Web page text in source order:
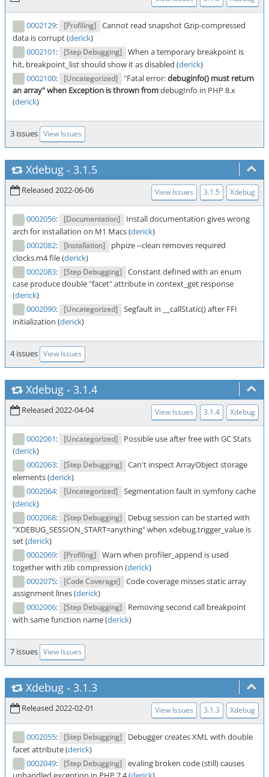
0002129: [Profiling]
Cannot read snapshot Gzip-compressed
data is corrupt (derick)
0002101: [Step Debugging] When a temporary breakpoint is
hit, breakpoint_list should show it as disabled (derick)
0002100: [Uncategorized] "Fatal error:debuginfo() must return
an array" when Exception is thrown fromdebugInfo in PHP 8.x
(derick)
3 issues View Issues
Xdebug - 3.1.5
Released 2022-06-06 View Issues 3.1.5 Xdebug
0002056: [Documentation]
Install documentation gives wrong
arch for installation on M1 Macs (derick)
0002082: [Installation]
phpize --clean removes required
clocks.m4 file (derick)
0002083: [Step Debugging] Constant defined with an enum
case produce double "facet" attribute in context_get response
(derick)
0002090: [Uncategorized] Segfault in __callStatic() after FFI
initialization (derick)
4 issues View Issues
Xdebug - 3.1.4
Released 2022-04-04 View Issues 3.1.4 Xdebug
0002061: [Uncategorized]
Possible use after free with GC Stats
(derick)
0002063: [Step Debugging] Can't inspect ArrayObject storage
elements (derick)
0002064: [Uncategorized] Segmentation fault in symfony cache
(derick)
0002068: [Step Debugging]
Debug session can be started with
"XDEBUG_SESSION_START=anything" when xdebug.trigger_value is
set (derick)
0002069: [Profiling] Warn when profiler_append is used
together with zlib compression (derick)
0002075: [Code Coverage] Code coverage misses static array
assignment lines (derick)
0002006: [Step Debugging]
Removing second call breakpoint
with same function name (derick)
7 issues View Issues
Xdebug - 3.1.3
Released 2022-02-01 View Issues 3.1.3 Xdebug
0002055: [Step Debugging]
Debugger creates XML with double
facet attribute (derick)
0002049: [Step Debugging] evaling broken code (still) causes